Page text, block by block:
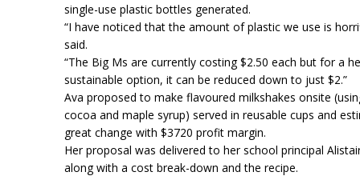
single-use plastic bottles generated.
“I have noticed that the amount of plastic we use is
said.
“The Big Ms are currently costing $2.50 each but for a
sustainable option, it can be reduced down to just $2.”
Ava proposed to make flavoured milkshakes onsite
cocoa and maple syrup) served in reusable cups and
great change with $3720 profit margin.
Her proposal was delivered to her school principal
along with a cost break-down and the recipe.